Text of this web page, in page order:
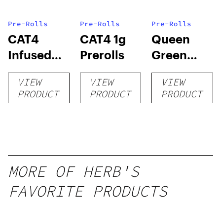
Pre-Rolls
CAT4
Infused
Prerolls
VIEW
PRODUCT
Pre-Rolls
CAT4 1g
Prerolls
VIEW
PRODUCT
Pre-Rolls
Queen
Green
Lemon Pie
VIEW
PRODUCT
MORE OF HERB'S
FAVORITE PRODUCTS